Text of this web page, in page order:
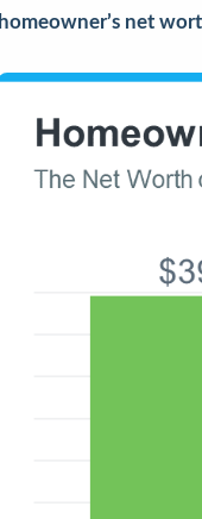
homeowner’s net